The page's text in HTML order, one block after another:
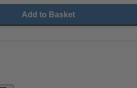
Add to Basket